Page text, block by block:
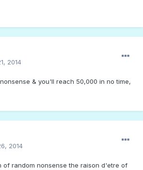
2014
& you'll reach 50,000 in no time,
2014
of random nonsense the raison d'etre of